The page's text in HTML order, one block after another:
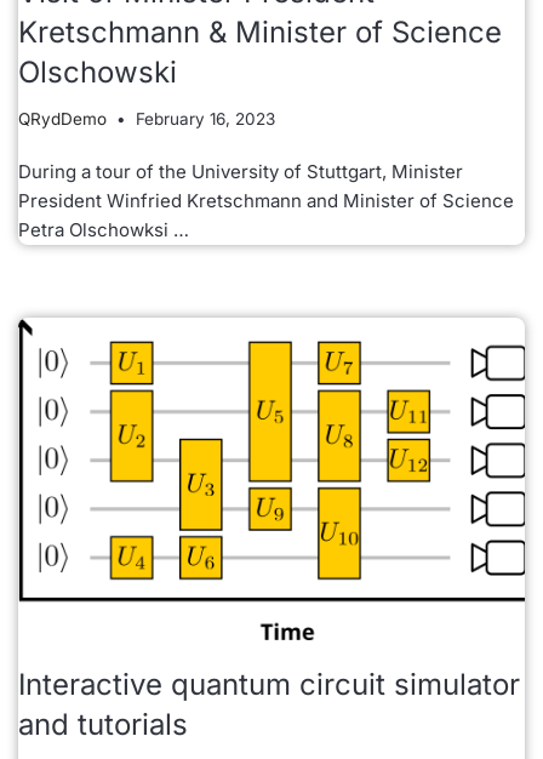
Kretschmann & Minister of Science
Olschowski
QRydDemo February 16, 2023
During a tour of the University of Stuttgart, Minister
President Winfried Kretschmann and Minister of Science
Petra Olschowksi …
Interactive quantum circuit simulator
and tutorials